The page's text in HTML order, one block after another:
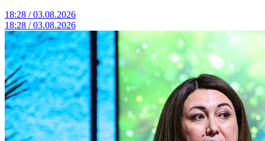
18:28 / 03.08.2026
18:28 / 03.08.2026